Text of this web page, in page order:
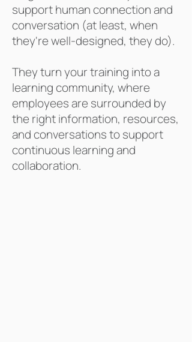
supported by strategic
design.
support human connection and
conversation (at least, when
they're well-designed, they do).
They turnyour training into a
learning community, where
employees are surrounded by
the right information, resources,
and conversations to support
continuous learning and
collaboration.